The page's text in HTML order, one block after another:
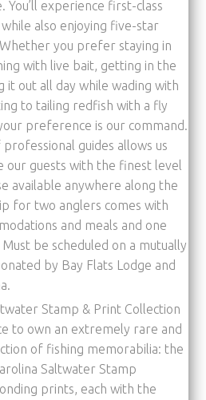
You’ll experience first-class
also enjoying five-star
you prefer staying in
with live bait, getting in the
it out all day while wading with
to tailing redfish with a fly
preference is our command.
guides allows us
our guests with the finest level
available anywhere along the
for two anglers comes with
and meals and one
be scheduled on a mutually
by Bay Flats Lodge and
Stamp & Print Collection
to own an extremely rare and
of fishing memorabilia: the
Saltwater Stamp
prints, each with the